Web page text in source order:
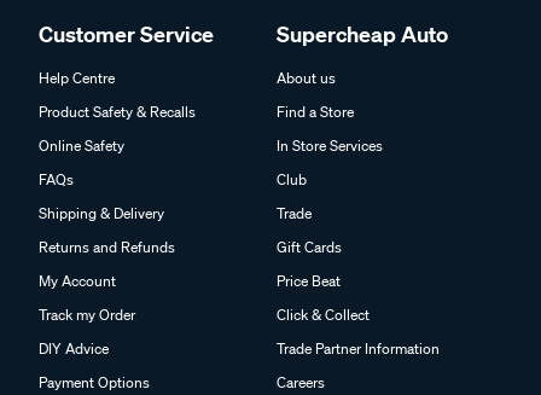
Customer Service
Help Centre
Product Safety & Recalls
Online Safety
FAQs
Shipping & Delivery
Returns and Refunds
My Account
Track my Order
DIY Advice
Payment Options
Supercheap Auto
About us
Find a Store
In Store Services
Club
Trade
Gift Cards
Price Beat
Click & Collect
Trade Partner Information
Careers